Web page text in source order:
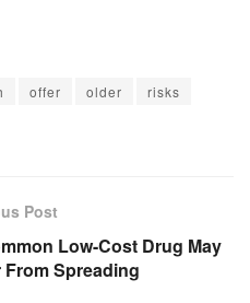
offer older
risks
Post
Low-Cost Drug May
Spreading